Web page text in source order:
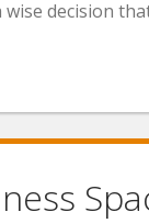
decision